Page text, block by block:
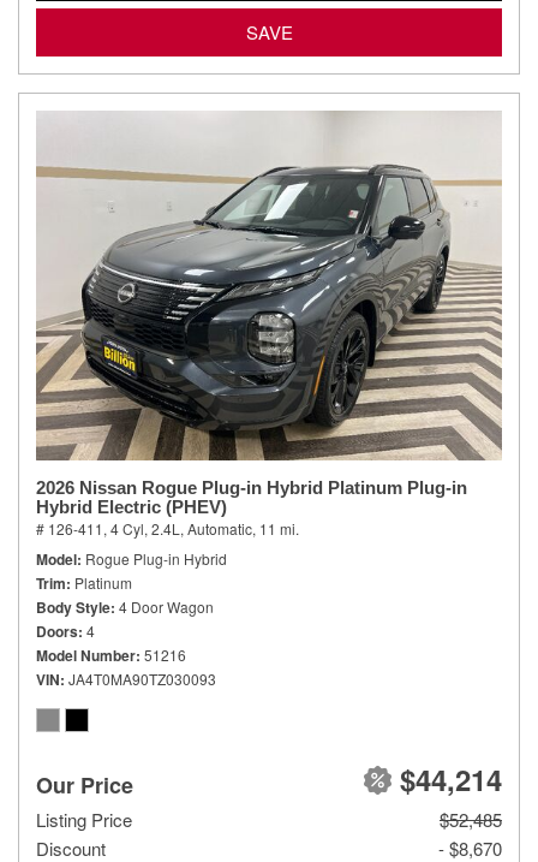
SAVE
2026 Nissan Rogue Plug-in Hybrid Platinum Plug-in
Hybrid Electric (PHEV)
# 126-411, 4 Cyl, 2.4L, Automatic, 11 mi.
Model Rogue Plug-in Hybrid
Trim Platinum
Body Style 4 Door Wagon
Doors 4
Model Number 51216
VIN JA4T0MA90TZ030093
Our Price $44,214
Listing Price
$52,485
Discount
- $8,670